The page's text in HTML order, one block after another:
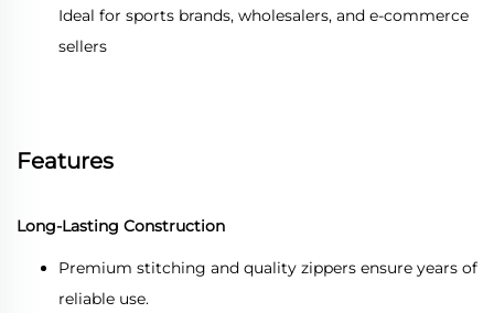
Ideal for sports brands, wholesalers, and e-commerce
sellers
Features
Long-Lasting Construction
Premium stitching and quality zippers ensure years of
reliable use.